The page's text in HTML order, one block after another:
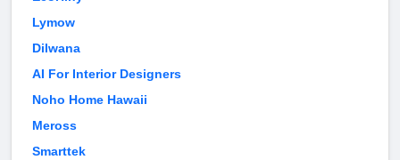
Lymow
Dilwana
AI For Interior Designers
Noho Home Hawaii
Meross
Smarttek